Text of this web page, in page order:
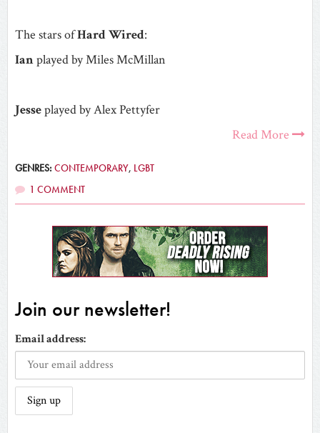
The stars ofHard Wired:
Ianplayed by Miles McMillan
Jesseplayed by Alex Pettyfer
Read More
GENRES:CONTEMPORARY, LGBT
1 COMMENT
Join our newsletter!
Email address: